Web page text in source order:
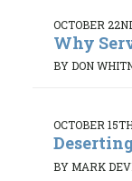
OCTOBER
Why
BY DON
OCTOBER
BY MARK